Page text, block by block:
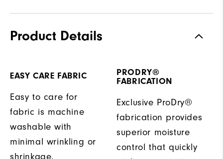
Product Details
EASY CARE FABRIC
Easy to care for
fabric is machine
washable with
minimal wrinkling or
shrinkage.
PRODRY®
FABRICATION
Exclusive ProDry®
fabrication provides
superior moisture
control that quickly